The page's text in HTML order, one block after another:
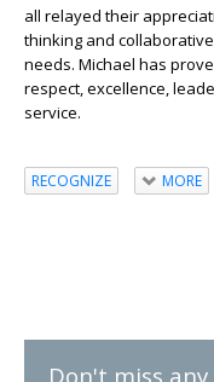
all relayed their
thinking and
needs. Michael has
respect, excellence,
service.
RECOGNIZE MORE
Don't miss